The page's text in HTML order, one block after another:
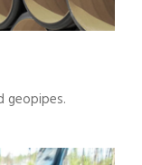
geopipes.